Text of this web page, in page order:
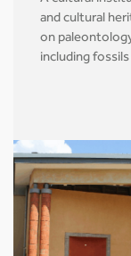
and cultural
on
including